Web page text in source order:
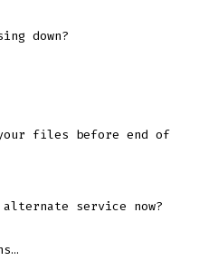
down?
files before end of
alternate service now?